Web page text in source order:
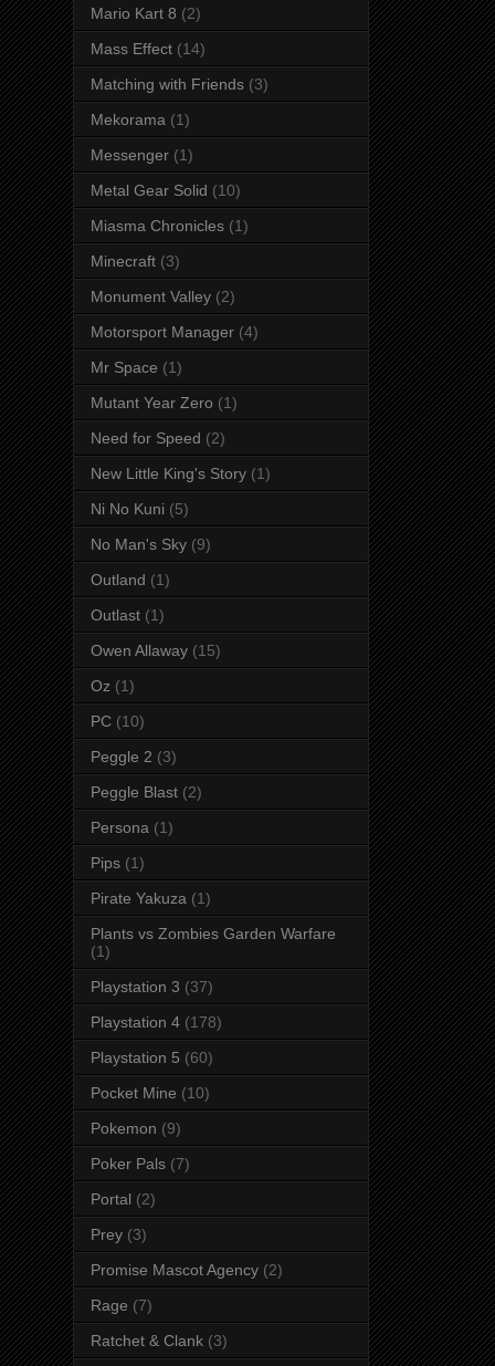
Mario Kart 8 (2)
Mass Effect (14)
Matching with Friends (3)
Mekorama (1)
Messenger (1)
Metal Gear Solid (10)
Miasma Chronicles (1)
Minecraft (3)
Monument Valley (2)
Motorsport Manager (4)
Mr Space (1)
Mutant Year Zero (1)
Need for Speed (2)
New Little King's Story (1)
Ni No Kuni (5)
No Man's Sky (9)
Outland (1)
Outlast (1)
Owen Allaway (15)
Oz (1)
PC (10)
Peggle 2 (3)
Peggle Blast (2)
Persona (1)
Pips (1)
Pirate Yakuza (1)
Plants vs Zombies Garden Warfare
(1)
Playstation 3 (37)
Playstation 4 (178)
Playstation 5 (60)
Pocket Mine (10)
Pokemon (9)
Poker Pals (7)
Portal (2)
Prey (3)
Promise Mascot Agency (2)
Rage (7)
Ratchet & Clank (3)